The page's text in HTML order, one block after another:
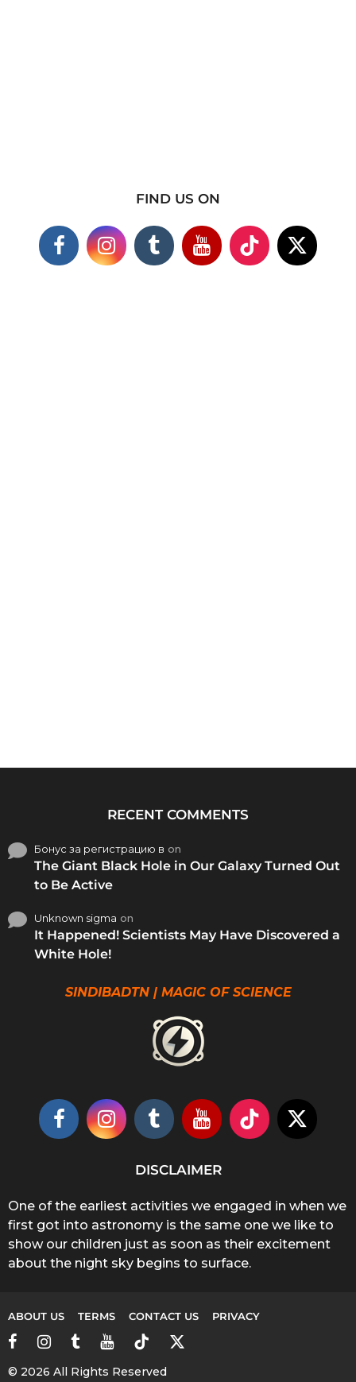
FIND US ON
RECENT COMMENTS
Бонус за регистрацию в on
The Giant Black Hole in Our Galaxy Turned Out
to Be Active
Unknown sigma on
It Happened! Scientists May Have Discovered a
White Hole!
SINDIBADTN | MAGIC OF SCIENCE
DISCLAIMER
One of the earliest activities we engaged in when we
first got into astronomy is the same one we like to
show our children just as soon as their excitement
about the night sky begins to surface.
ABOUT US TERMS CONTACT US PRIVACY
© 2026 All Rights Reserved